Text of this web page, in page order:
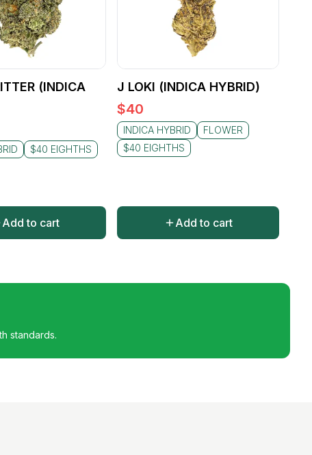
(INDICA
$40 EIGHTHS
Add to cart
J LOKI (INDICA HYBRID)
$40
INDICA HYBRID
FLOWER
$40 EIGHTHS
Add to cart
standards.